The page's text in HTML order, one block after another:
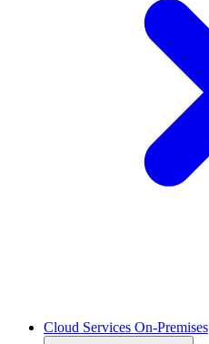
Cloud Services On-Premises